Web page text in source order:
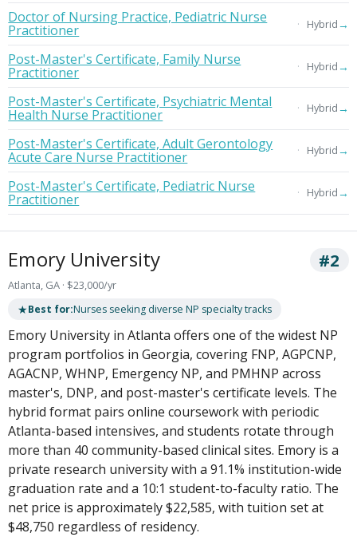
Doctor of Nursing Practice, Pediatric Nurse
Practitioner Hybrid→
Post-Master's Certificate, Family Nurse
Practitioner Hybrid→
Post-Master's Certificate, Psychiatric Mental
Health Nurse Practitioner Hybrid→
Post-Master's Certificate, Adult Gerontology
Acute Care Nurse Practitioner Hybrid→
Post-Master's Certificate, Pediatric Nurse
Practitioner Hybrid→
Emory University #2
Atlanta, GA · $23,000/yr
★Best for:Nurses seeking diverse NP specialty tracks
Emory University in Atlanta offers one of the widest NP
program portfolios in Georgia, covering FNP, AGPCNP,
AGACNP, WHNP, Emergency NP, and PMHNP across
master's, DNP, and post-master's certificate levels. The
hybrid format pairs online coursework with periodic
Atlanta-based intensives, and students rotate through
more than 40 community-based clinical sites. Emory is a
private research university with a 91.1% institution-wide
graduation rate and a 10:1 student-to-faculty ratio. The
net price is approximately $22,585, with tuition set at
$48,750 regardless of residency.